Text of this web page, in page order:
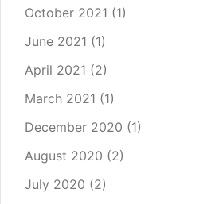
October 2021 (1)
June 2021 (1)
April 2021 (2)
March 2021 (1)
December 2020 (1)
August 2020 (2)
July 2020 (2)